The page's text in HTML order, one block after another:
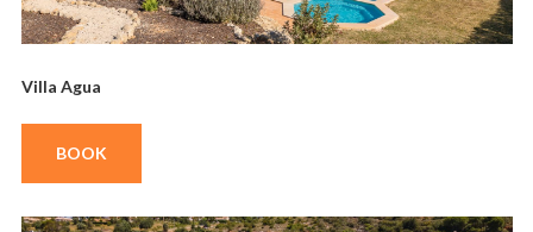
Villa Agua
BOOK